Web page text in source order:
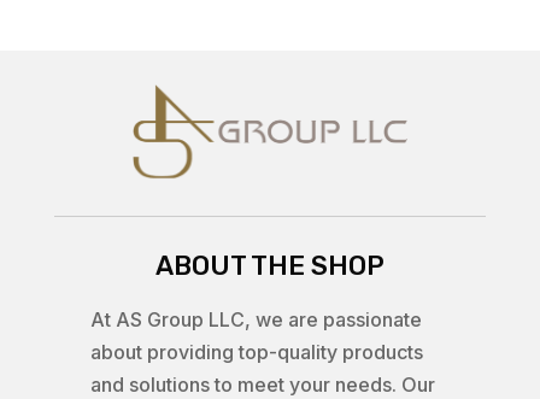
ABOUT THE SHOP
At AS Group LLC, we are passionate
about providing top-quality products
and solutions to meet your needs. Our